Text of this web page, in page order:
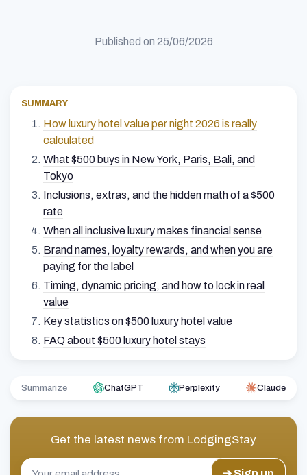
Published on 25/06/2026
SUMMARY
How luxury hotel value per night 2026 is really
calculated
What $500 buys in New York, Paris, Bali, and
Tokyo
Inclusions, extras, and the hidden math of a $500
rate
When all inclusive luxury makes financial sense
Brand names, loyalty rewards, and when you are
paying for the label
Timing, dynamic pricing, and how to lock in real
value
Key statistics on $500 luxury hotel value
FAQ about $500 luxury hotel stays
Summarize ChatGPT Perplexity Claude
Get the latest news from LodgingStay